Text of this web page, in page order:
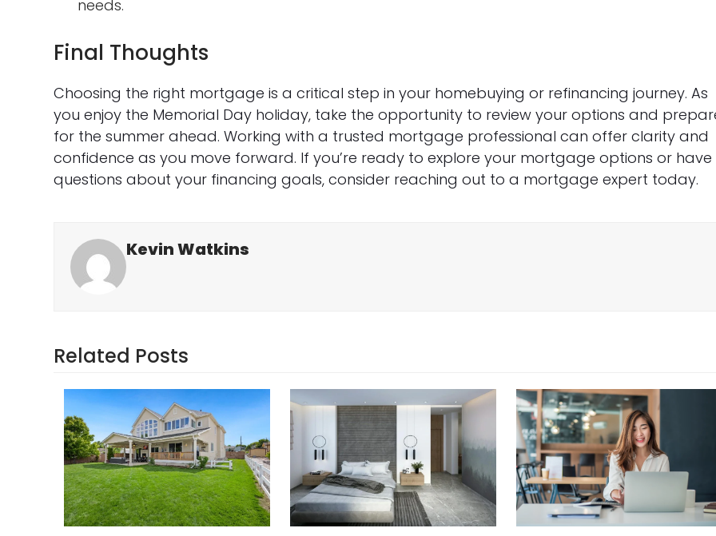
needs.
Final Thoughts
Choosing the right mortgage is a critical step in your homebuying or refinancing journey. As
you enjoy the Memorial Day holiday, take the opportunity to review your options and
for the summer ahead. Working with a trusted mortgage professional can offer clarity and
confidence as you move forward. If you’re ready to explore your mortgage options or have
questions about your financing goals, consider reaching out to a mortgage expert today.
Kevin Watkins
Related Posts